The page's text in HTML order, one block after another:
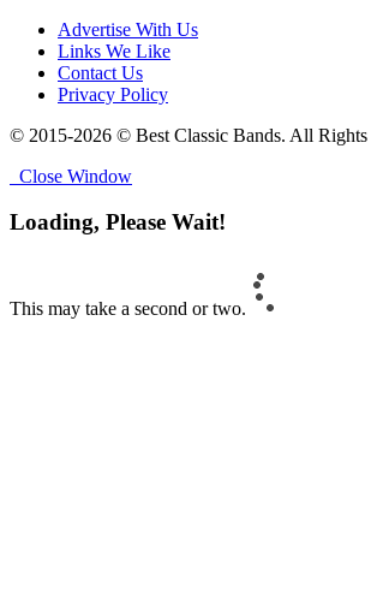
Advertise With Us
Links We Like
Contact Us
Privacy Policy
© 2015-2026 © Best Classic Bands. All Rights
Close Window
Loading, Please Wait!
This may take a second or two.